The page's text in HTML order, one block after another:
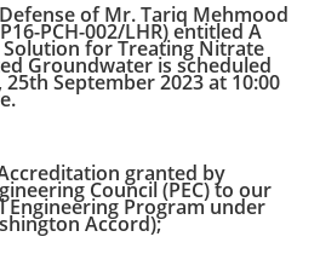
of Mr. Tariq Mehmood
PCH-002/LHR) entitled A
Solution for Treating Nitrate
Groundwater is scheduled
September 2023 at 10:00
granted by
Council (PEC) to our
Engineering Program under
Accord);